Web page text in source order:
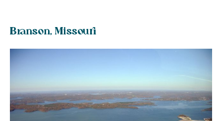
Branson, Missouri